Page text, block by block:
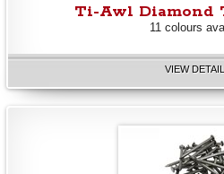
Ti-Awl
11 colours
VIEW